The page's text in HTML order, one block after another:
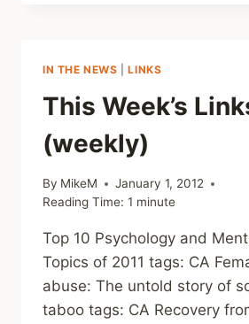
IN THE NEWS |LINKS
This Week’s
(weekly)
By MikeM
January 1, 2012
Reading Time: 1 minute
Top 10 Psychology and
Topics of 2011 tags: CA
abuse: The untold story of
taboo tags: CA Recovery